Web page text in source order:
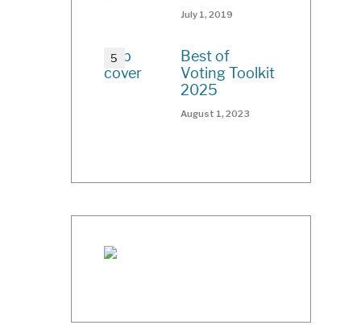
July 1, 2019
Best of
Voting Toolkit
2025
August 1, 2023